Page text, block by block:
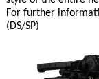
For further
(DS/SP)